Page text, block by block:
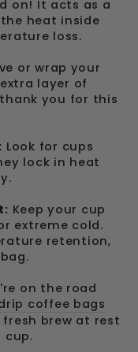
on! It acts as a
heat inside
loss.
or wrap your
layer of
you for this
Look for cups
lock in heat
Keep your cup
extreme cold.
retention,
on the road
coffee bags
brew at rest
cup.